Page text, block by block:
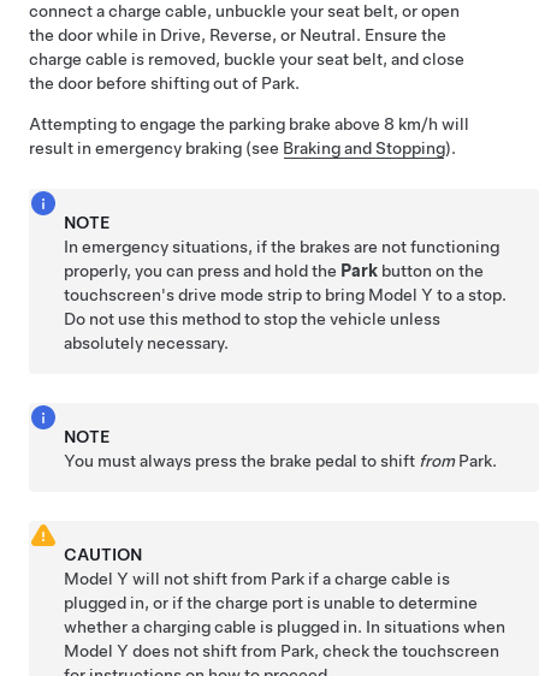
connect a charge cable, unbuckle your seat belt, or open
the door while in Drive, Reverse, or Neutral. Ensure the
charge cable is removed, buckle your seat belt, and close
the door before shifting out of Park.
Attempting to engage the parking brake above 8 km/h will
result in emergency braking (see Braking and Stopping).
NOTE
In emergency situations, if the brakes are not functioning
properly, you can press and hold the Park button on the
touchscreen's drive mode strip to bring Model Y to a stop.
Do not use this method to stop the vehicle unless
absolutely necessary.
NOTE
You must always press the brake pedal to shift fromPark.
CAUTION
Model Y will not shift from Park if a charge cable is
plugged in, or if the charge port is unable to determine
whether a charging cable is plugged in. In situations when
Model Y does not shift from Park, check the touchscreen